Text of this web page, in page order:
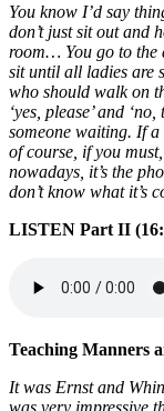
You know I’d say
don’t just sit out and
room… You go to the
sit until all ladies are
who should walk on
‘yes, please’ and
someone waiting. If
of course, if you
nowadays, it’s the
don’t know what it’s
LISTEN Part II
Teaching Manners
It was Ernst and
was very impressive